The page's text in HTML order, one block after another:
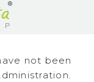
not been